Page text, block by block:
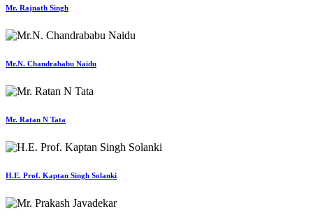
Mr. Rajnath Singh
Mr.N. Chandrababu Naidu
Mr. Ratan N Tata
H.E. Prof. Kaptan Singh Solanki